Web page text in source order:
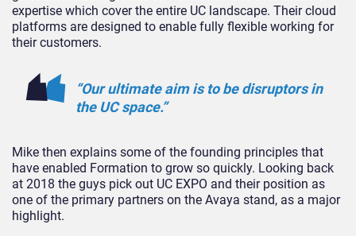
expertise which cover the entire UC landscape. Their cloud
platforms are designed to enable fully flexible working for
their customers.
“Our ultimate aim is to be disruptors in
the UC space.”
Mike then explains some of the founding principles that
have enabled Formation to grow so quickly. Looking back
at 2018 the guys pick out UC EXPO and their position as
one of the primary partners on the Avaya stand, as a major
highlight.